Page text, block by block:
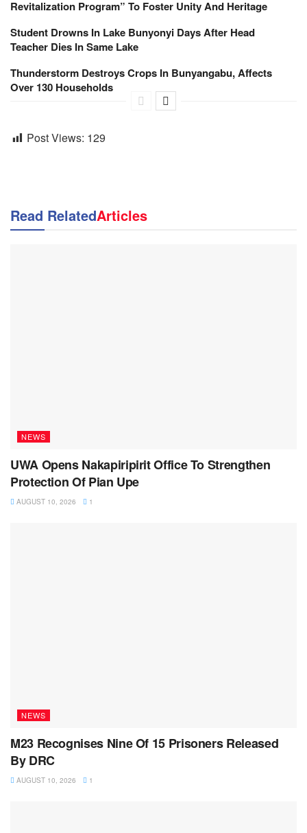
Revitalization Program” To Foster Unity And Heritage
Student Drowns In Lake Bunyonyi Days After Head
Teacher Dies In Same Lake
Thunderstorm Destroys Crops In Bunyangabu, Affects
Over 130 Households
Post Views: 129
Read RelatedArticles
NEWS
UWA Opens Nakapiripirit Office To Strengthen
Protection Of Pian Upe
AUGUST 10, 2026 1
NEWS
M23 Recognises Nine Of 15 Prisoners Released
By DRC
AUGUST 10, 2026 1